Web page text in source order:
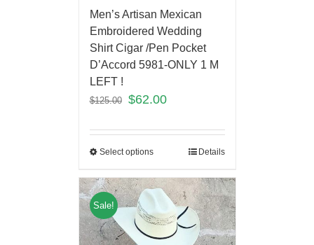
Men’s Artisan Mexican
Embroidered Wedding
Shirt Cigar /Pen Pocket
D’Accord 5981-ONLY 1 M
LEFT !
$125.00 $62.00
Select options Details
Sale!